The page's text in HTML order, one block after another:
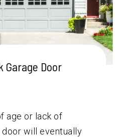
Garage Door
age or lack of
door will eventually